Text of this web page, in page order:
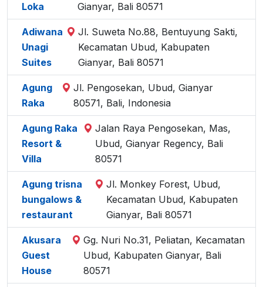
Loka
Gianyar, Bali 80571
Adiwana
Unagi
Suites
Jl. Suweta No.88, Bentuyung Sakti,
Kecamatan Ubud, Kabupaten
Gianyar, Bali 80571
Agung
Raka
Jl. Pengosekan, Ubud, Gianyar
80571, Bali, Indonesia
Agung Raka
Resort &
Villa
Jalan Raya Pengosekan, Mas,
Ubud, Gianyar Regency, Bali
80571
Agung trisna
bungalows &
restaurant
Jl. Monkey Forest, Ubud,
Kecamatan Ubud, Kabupaten
Gianyar, Bali 80571
Akusara
Guest
House
Gg. Nuri No.31, Peliatan, Kecamatan
Ubud, Kabupaten Gianyar, Bali
80571